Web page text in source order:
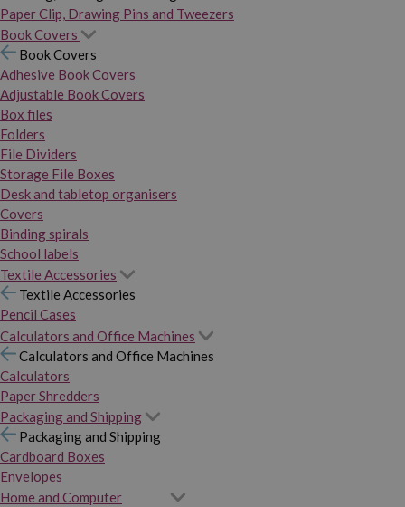
Paper Clip, Drawing Pins and Tweezers
Book Covers
Book Covers
Adhesive Book Covers
Adjustable Book Covers
Box files
Folders
File Dividers
Storage File Boxes
Desk and tabletop organisers
Covers
Binding spirals
School labels
Textile Accessories
Textile Accessories
Pencil Cases
Calculators and Office Machines
Calculators and Office Machines
Calculators
Paper Shredders
Packaging and Shipping
Packaging and Shipping
Cardboard Boxes
Envelopes
Home and Computer